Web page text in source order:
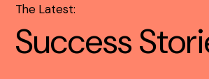
The Latest:
Success